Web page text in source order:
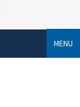
MENU